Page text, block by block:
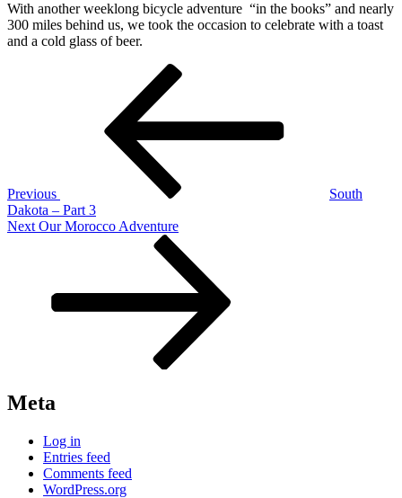
With another weeklong bicycle adventure “in the books” and nearly
300 miles behind us, we took the occasion to celebrate with a toast
and a cold glass of beer.
Previous
South
Dakota – Part 3
Next
Next Our Morocco Adventure
Meta
Log in
Entries feed
Comments feed
WordPress.org